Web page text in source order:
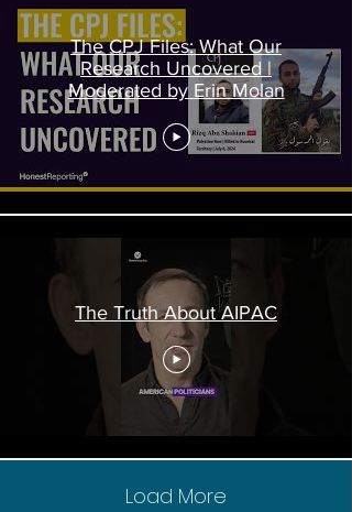
The CPJ Files: What Our
Research Uncovered |
Moderated by Erin Molan
The Truth About AIPAC
Load More